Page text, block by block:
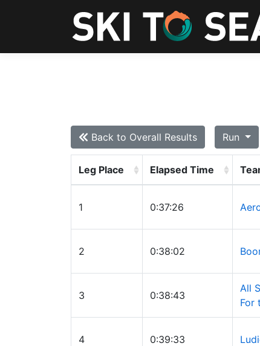
Back to Overall Results Run
Leg Place Elapsed Time
1 0:37:26
2 0:38:02
3 0:38:43
All
For
4 0:39:33